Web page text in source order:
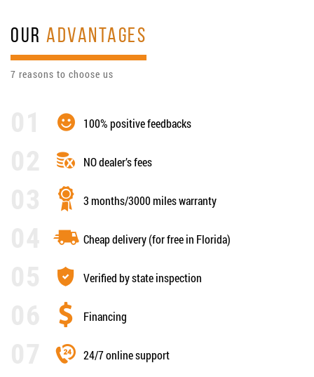
OURADVANTAGES
7 reasons to choose us
100% positive feedbacks
NO dealer’s fees
3 months/3000 miles warranty
Cheap delivery (for free in Florida)
Verified by state inspection
Financing
24/7 online support